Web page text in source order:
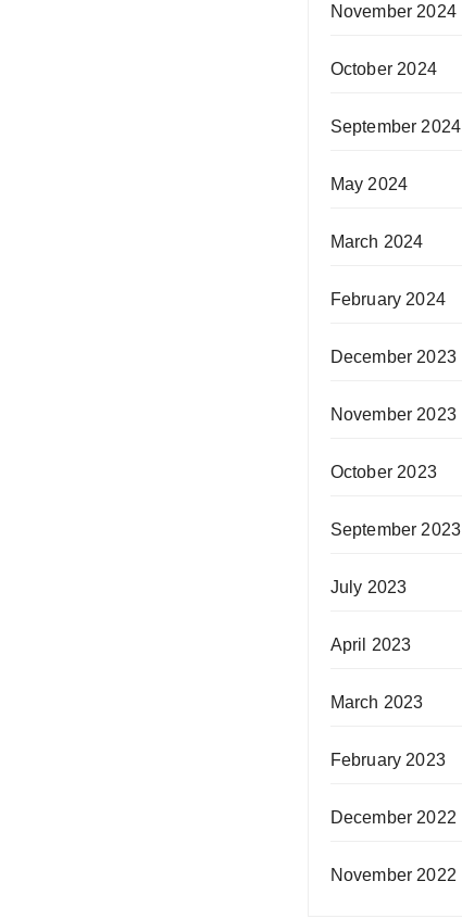
November 2024
October 2024
September 2024
May 2024
March 2024
February 2024
December 2023
November 2023
October 2023
September 2023
July 2023
April 2023
March 2023
February 2023
December 2022
November 2022